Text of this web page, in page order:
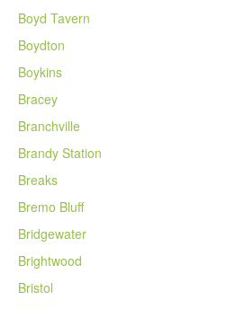
Boyd Tavern
Boydton
Boykins
Bracey
Branchville
Brandy Station
Breaks
Bremo Bluff
Bridgewater
Brightwood
Bristol